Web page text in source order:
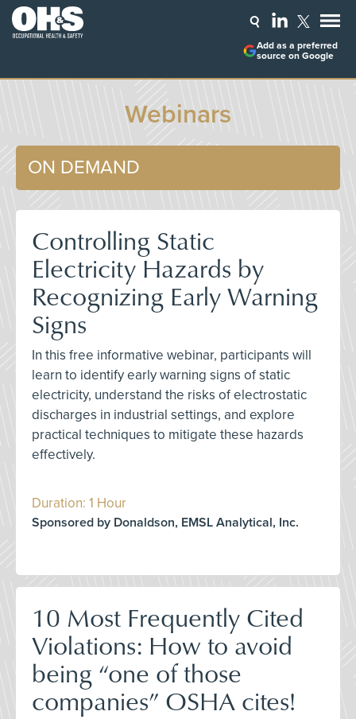
Add as a preferred
source on Google
Webinars
ON DEMAND
Controlling Static
Electricity Hazards by
Recognizing Early Warning
Signs
In this free informative webinar, participants will
learn to identify early warning signs of static
electricity, understand the risks of electrostatic
discharges in industrial settings, and explore
practical techniques to mitigate these hazards
effectively.
Duration: 1 Hour
Sponsored by Donaldson, EMSL Analytical, Inc.
10 Most Frequently Cited
Violations: How to avoid
being “one of those
companies” OSHA cites!